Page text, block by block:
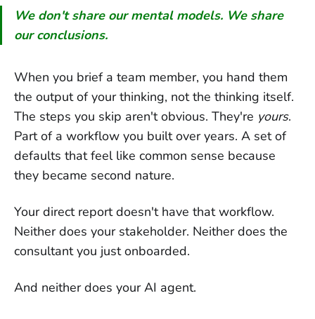
We don't share our mental models. We share
our conclusions.
When you brief a team member, you hand them
the output of your thinking, not the thinking itself.
The steps you skip aren't obvious. They're yours.
Part of a workflow you built over years. A set of
defaults that feel like common sense because
they became second nature.
Your direct report doesn't have that workflow.
Neither does your stakeholder. Neither does the
consultant you just onboarded.
And neither does your AI agent.